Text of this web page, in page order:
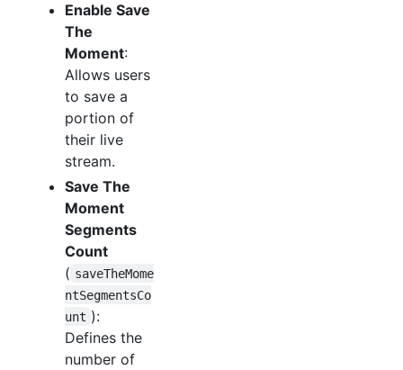
Enable Save
The
Moment:
Allows users
to save a
portion of
their live
stream.
Save The
Moment
Segments
Count
( saveTheMome
ntSegmentsCo
unt ):
Defines the
number of